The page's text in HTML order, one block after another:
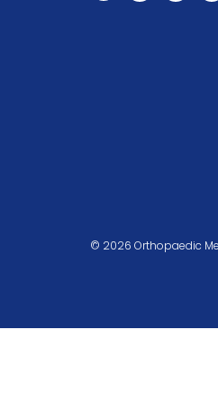
© 2026 Orthopaedic